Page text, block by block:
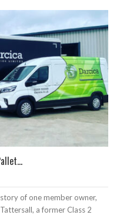
of one member owner,
a former Class 2